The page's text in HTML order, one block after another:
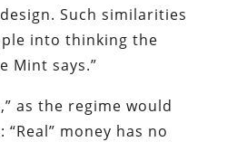
Such similarities
into thinking the
Mint says.”
as the regime would
money has no